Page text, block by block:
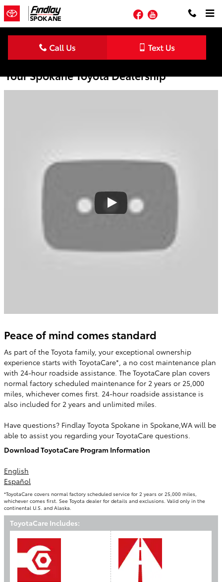
Skip to main content
FacebookYouTube
ToyotaCare No Cost Maintenance Plan |
Your Spokane Toyota Dealership
Peace of mind comes standard
As part of the Toyota family, your exceptional ownership
experience starts with ToyotaCare*, a no cost maintenance plan
with 24-hour roadside assistance. The ToyotaCare plan covers
normal factory scheduled maintenance for 2 years or 25,000
miles, whichever comes first. 24-hour roadside assistance is
also included for 2 years and unlimited miles.
Have questions? Findlay Toyota Spokane in Spokane,WA will be
able to assist you regarding your ToyotaCare questions.
Download ToyotaCare Program Information
English
Español
*ToyotaCare covers normal factory scheduled service for 2 years or 25,000 miles,
whichever comes first. See Toyota dealer for details and exclusions. Valid only in the
continental U.S. and Alaska.
ToyotaCare Includes: